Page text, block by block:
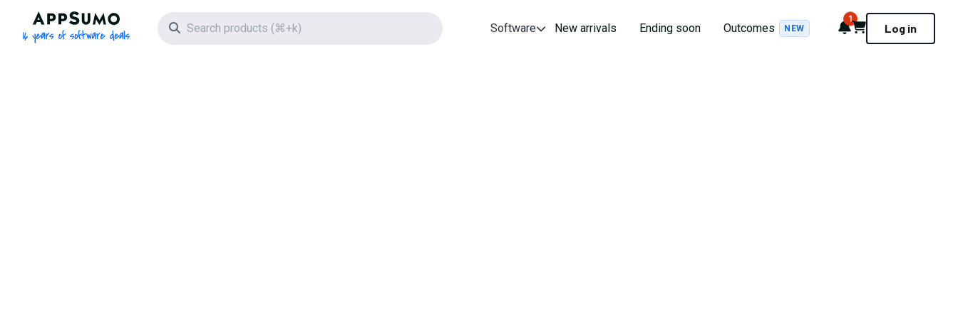
AppSumo - 16 years of software deals
Search icon Software New arrivals Ending soon Outcomes NEW Notifications
1
Cart Log in